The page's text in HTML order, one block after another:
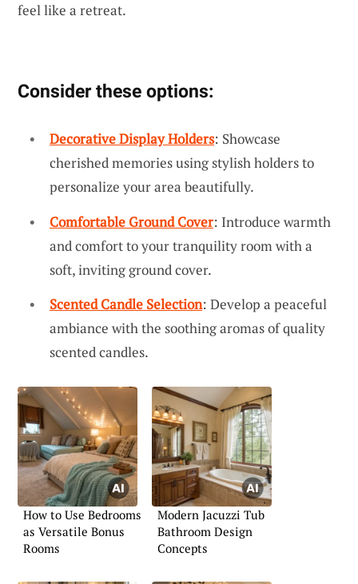
feel like a retreat.
Consider these options:
Decorative Display Holders: Showcase
cherished memories using stylish holders to
personalize your area beautifully.
Comfortable Ground Cover: Introduce warmth
and comfort to your tranquility room with a
soft, inviting ground cover.
Scented Candle Selection: Develop a peaceful
ambiance with the soothing aromas of quality
scented candles.
How to Use Bedrooms
as Versatile Bonus
Rooms
Modern Jacuzzi Tub
Bathroom Design
Concepts